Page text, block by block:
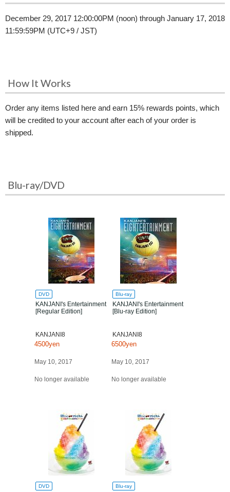
December 29, 2017 12:00:00PM (noon) through January 17, 2018
11:59:59PM (UTC+9 / JST)
How It Works
Order any items listed here and earn 15% rewards points, which
will be credited to your account after each of your order is
shipped.
Blu-ray/DVD
DVD
KANJANI's Entertainment
[Regular Edition]
KANJANI8
4500yen
May 10, 2017
No longer available
Blu-ray
KANJANI's Entertainment
[Blu-ray Edition]
KANJANI8
6500yen
May 10, 2017
No longer available
DVD Blu-ray